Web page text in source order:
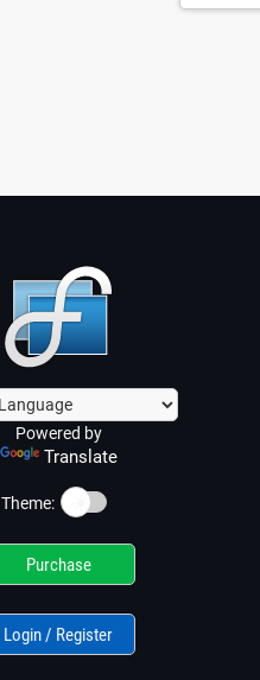
Powered by
Translate
Theme: ☀️
Purchase
Login / Register